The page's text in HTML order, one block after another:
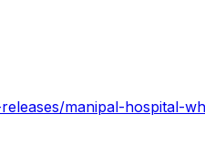
manipal-hospital-